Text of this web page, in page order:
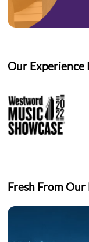
Our Experience
Fresh From Our